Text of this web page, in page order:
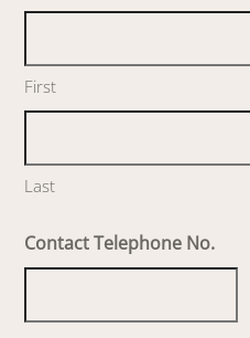
First
Last
Contact Telephone No.